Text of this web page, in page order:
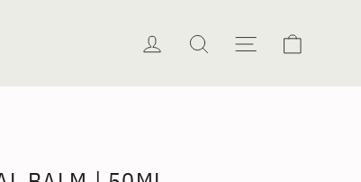
Log in Search Site